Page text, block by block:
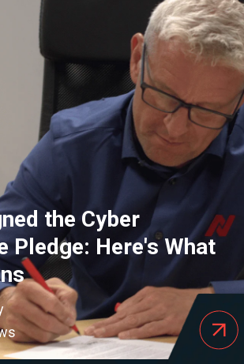
the Cyber
Pledge: Here's What